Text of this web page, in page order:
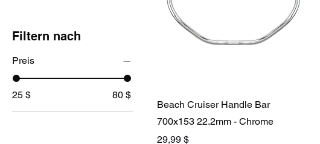
Filtern nach
Preis
25 $ 80 $
Beach Cruiser Handle Bar
700x153 22.2mm - Chrome
Preis
29,99 $